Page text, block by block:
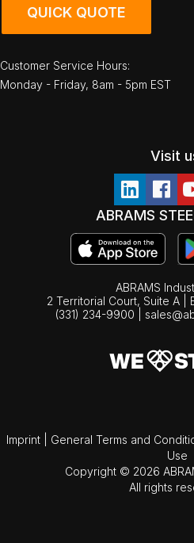
QUICK QUOTE
Customer Service Hours:
Monday - Friday, 8am - 5pm EST
Visit
ABRAMS
ABRAMS
2 Territorial Court, Suite A |
(331) 234-9900
Imprint General Terms and
Use
Copyright © 2026
All rights